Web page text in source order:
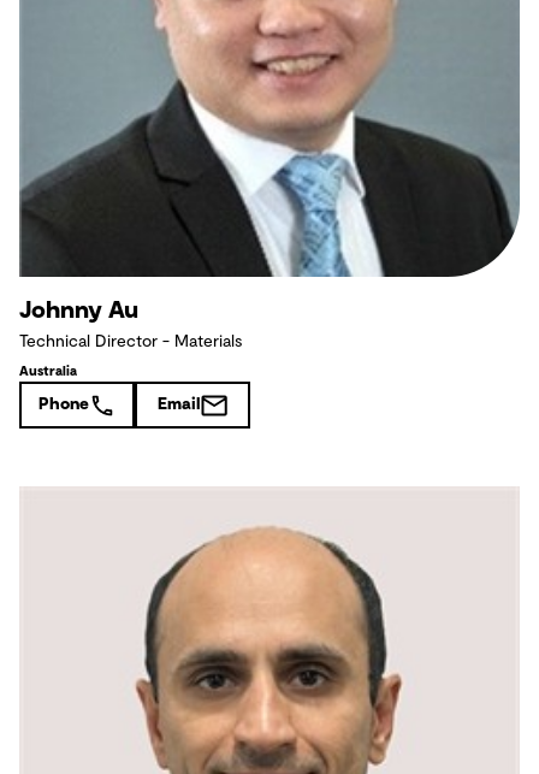
Johnny Au
Technical Director - Materials
Australia
Phone Email